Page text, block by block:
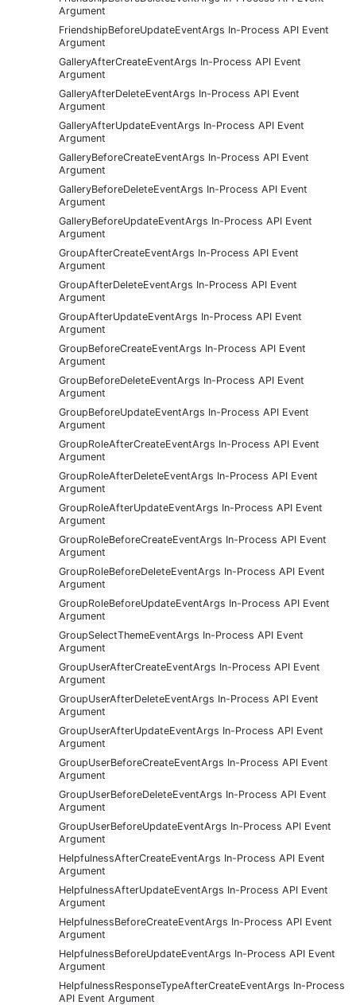
Argument
FriendshipBeforeUpdateEventArgs In-Process API Event
Argument
GalleryAfterCreateEventArgs In-Process API Event
Argument
GalleryAfterDeleteEventArgs In-Process API Event
Argument
GalleryAfterUpdateEventArgs In-Process API Event
Argument
GalleryBeforeCreateEventArgs In-Process API Event
Argument
GalleryBeforeDeleteEventArgs In-Process API Event
Argument
GalleryBeforeUpdateEventArgs In-Process API Event
Argument
GroupAfterCreateEventArgs In-Process API Event
Argument
GroupAfterDeleteEventArgs In-Process API Event
Argument
GroupAfterUpdateEventArgs In-Process API Event
Argument
GroupBeforeCreateEventArgs In-Process API Event
Argument
GroupBeforeDeleteEventArgs In-Process API Event
Argument
GroupBeforeUpdateEventArgs In-Process API Event
Argument
GroupRoleAfterCreateEventArgs In-Process API Event
Argument
GroupRoleAfterDeleteEventArgs In-Process API Event
Argument
GroupRoleAfterUpdateEventArgs In-Process API Event
Argument
GroupRoleBeforeCreateEventArgs In-Process API Event
Argument
GroupRoleBeforeDeleteEventArgs In-Process API Event
Argument
GroupRoleBeforeUpdateEventArgs In-Process API Event
Argument
GroupSelectThemeEventArgs In-Process API Event
Argument
GroupUserAfterCreateEventArgs In-Process API Event
Argument
GroupUserAfterDeleteEventArgs In-Process API Event
Argument
GroupUserAfterUpdateEventArgs In-Process API Event
Argument
GroupUserBeforeCreateEventArgs In-Process API Event
Argument
GroupUserBeforeDeleteEventArgs In-Process API Event
Argument
GroupUserBeforeUpdateEventArgs In-Process API Event
Argument
HelpfulnessAfterCreateEventArgs In-Process API Event
Argument
HelpfulnessAfterUpdateEventArgs In-Process API Event
Argument
HelpfulnessBeforeCreateEventArgs In-Process API Event
Argument
HelpfulnessBeforeUpdateEventArgs In-Process API Event
Argument
HelpfulnessResponseTypeAfterCreateEventArgs In-Process
API Event Argument